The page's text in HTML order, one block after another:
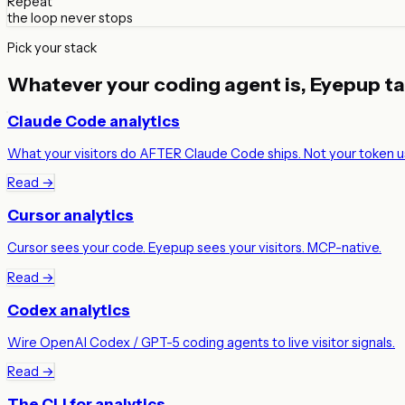
the loop never stops
Pick your stack
Whatever your coding agent is, Eyepup
Claude Code analytics
What your visitors do AFTER Claude Code ships. Not your token
Read →
Cursor analytics
Cursor sees your code. Eyepup sees your visitors. MCP-native.
Read →
Codex analytics
Wire OpenAI Codex / GPT-5 coding agents to live visitor signals.
Read →